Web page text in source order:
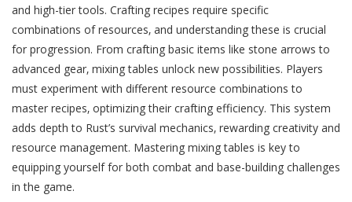
and high-tier tools. Crafting recipes require specific
combinations of resources‚ and understanding these is crucial
for progression. From crafting basic items like stone arrows to
advanced gear‚ mixing tables unlock new possibilities. Players
must experiment with different resource combinations to
master recipes‚ optimizing their crafting efficiency. This system
adds depth to Rust’s survival mechanics‚ rewarding creativity and
resource management. Mastering mixing tables is key to
equipping yourself for both combat and base-building challenges
in the game.